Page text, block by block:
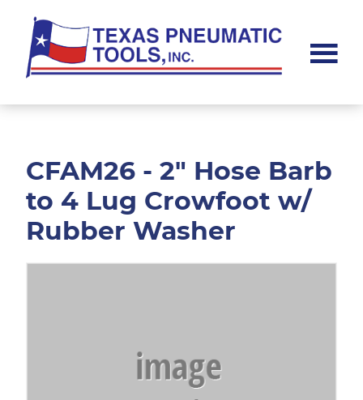
main
content
footer
Pneumatic
CFAM26 - 2" Hose Barb
to 4 Lug Crowfoot w/
Rubber Washer